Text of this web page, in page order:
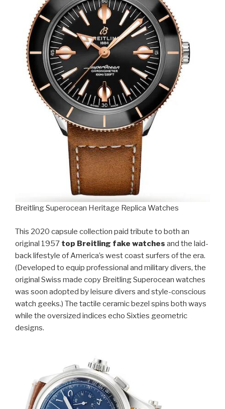
Breitling Superocean Heritage Replica Watches
This 2020 capsule collection paid tribute to both an
original 1957 top Breitling fake watches and the laid-
back lifestyle of America’s west coast surfers of the era.
(Developed to equip professional and military divers, the
original Swiss made copy Breitling Superocean watches
was soon adopted by leisure divers and style-conscious
watch geeks.) The tactile ceramic bezel spins both ways
while the oversized indices echo Sixties geometric
designs.